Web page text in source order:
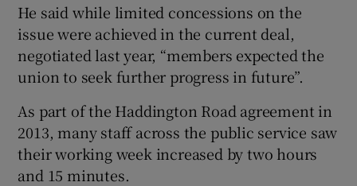
He said while limited concessions on the
issue were achieved in the current deal,
negotiated last year, “members expected the
union to seek further progress in future”.
As part of the Haddington Road agreement in
2013, many staff across the public service saw
their working week increased by two hours
and 15 minutes.